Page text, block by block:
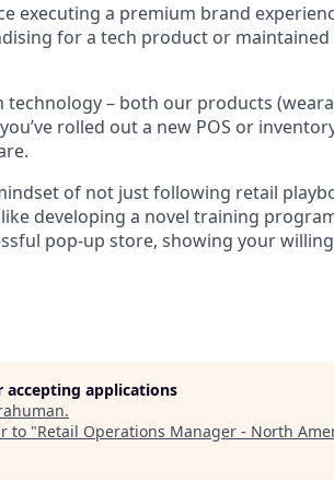
executing a premium brand
for a tech product or
– both our products
rolled out a new POS or
of not just following retail
developing a novel training
pop-up store, showing your
accepting applications
.
to "Retail Operations Manager - North